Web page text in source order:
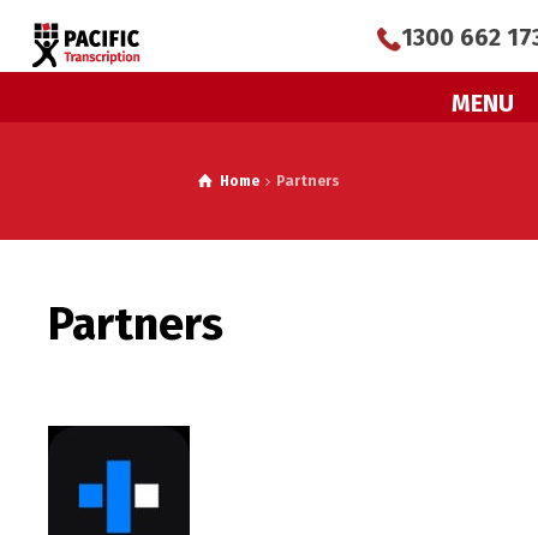
MENU
1300 662
Home Partners
Partners